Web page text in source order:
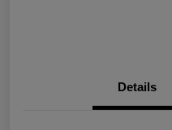
Details